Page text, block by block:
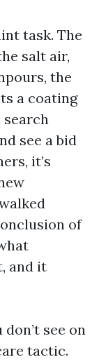
task. The
salt air,
the
a coating
search
see a bid
it’s
of
and it
see on
tactic.